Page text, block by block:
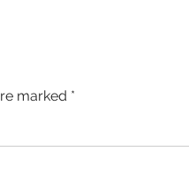
marked *